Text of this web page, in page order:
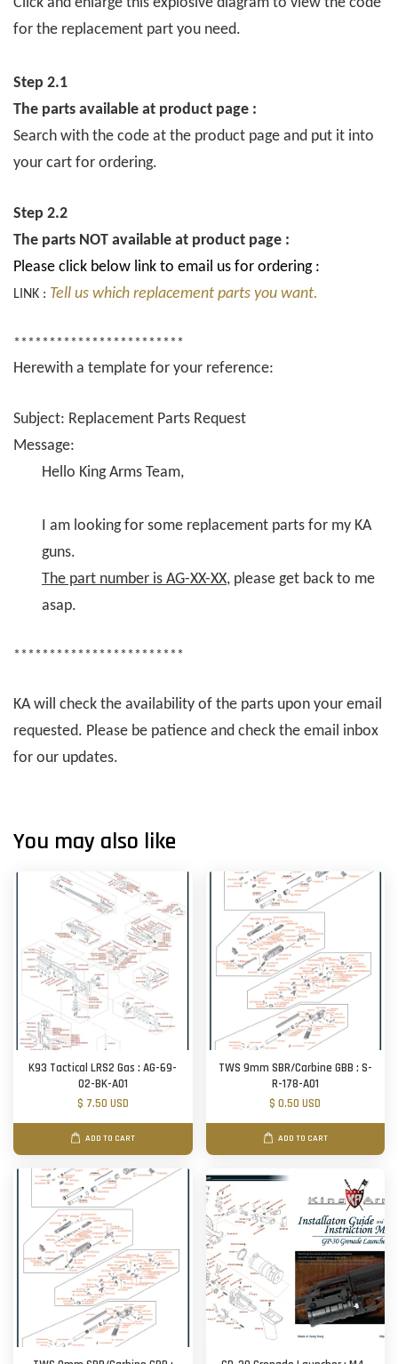
for the replacement part you need.
Step 2.1
The parts available at product page :
Search with the code at the product page and put it into
your cart for ordering.
Step 2.2
The parts NOT available at product page :
Please click below link to email us for ordering :
LINK : Tell us which replacement parts you want.
************************
Herewith a template for your reference:
Subject: Replacement Parts Request
Message:
Hello King Arms Team,
I am looking for some replacement parts for my KA
guns.
The part number is AG-XX-XX, please get back to me
asap.
************************
KA will check the availability of the parts upon your email
requested. Please be patience and check the email inbox
for our updates.
You may also like
K93 Tactical LRS2 Gas : AG-69-
02-BK-A01
$ 7.50 USD
ADD TO CART
TWS 9mm SBR/Carbine GBB : S-
R-178-A01
$ 0.50 USD
ADD TO CART